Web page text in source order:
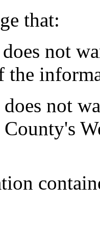
that:
not
the
not
County's